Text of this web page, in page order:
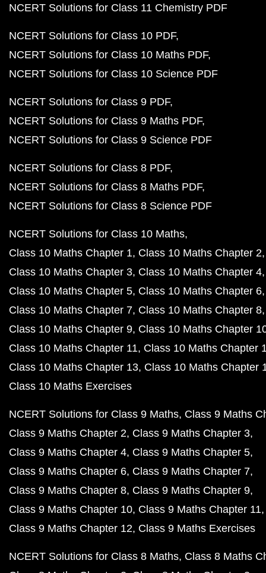
NCERT Solutions for Class 11 Chemistry PDF
NCERT Solutions for Class 10 PDF
NCERT Solutions for Class 10 Maths PDF
NCERT Solutions for Class 10 Science PDF
NCERT Solutions for Class 9 PDF
NCERT Solutions for Class 9 Maths PDF
NCERT Solutions for Class 9 Science PDF
NCERT Solutions for Class 8 PDF
NCERT Solutions for Class 8 Maths PDF
NCERT Solutions for Class 8 Science PDF
NCERT Solutions for Class 10 Maths
Class 10 Maths Chapter 1 Class 10 Maths Chapter 2
Class 10 Maths Chapter 3 Class 10 Maths Chapter 4
Class 10 Maths Chapter 5 Class 10 Maths Chapter 6
Class 10 Maths Chapter 7 Class 10 Maths Chapter 8
Class 10 Maths Chapter 9 Class 10 Maths Chapter
Class 10 Maths Chapter 11 Class 10 Maths Chapter
Class 10 Maths Chapter 13 Class 10 Maths Chapter
Class 10 Maths Exercises
NCERT Solutions for Class 9 Maths Class 9 Maths
Class 9 Maths Chapter 2 Class 9 Maths Chapter 3
Class 9 Maths Chapter 4 Class 9 Maths Chapter 5
Class 9 Maths Chapter 6 Class 9 Maths Chapter 7
Class 9 Maths Chapter 8 Class 9 Maths Chapter 9
Class 9 Maths Chapter 10 Class 9 Maths Chapter 11
Class 9 Maths Chapter 12 Class 9 Maths Exercises
NCERT Solutions for Class 8 Maths Class 8 Maths